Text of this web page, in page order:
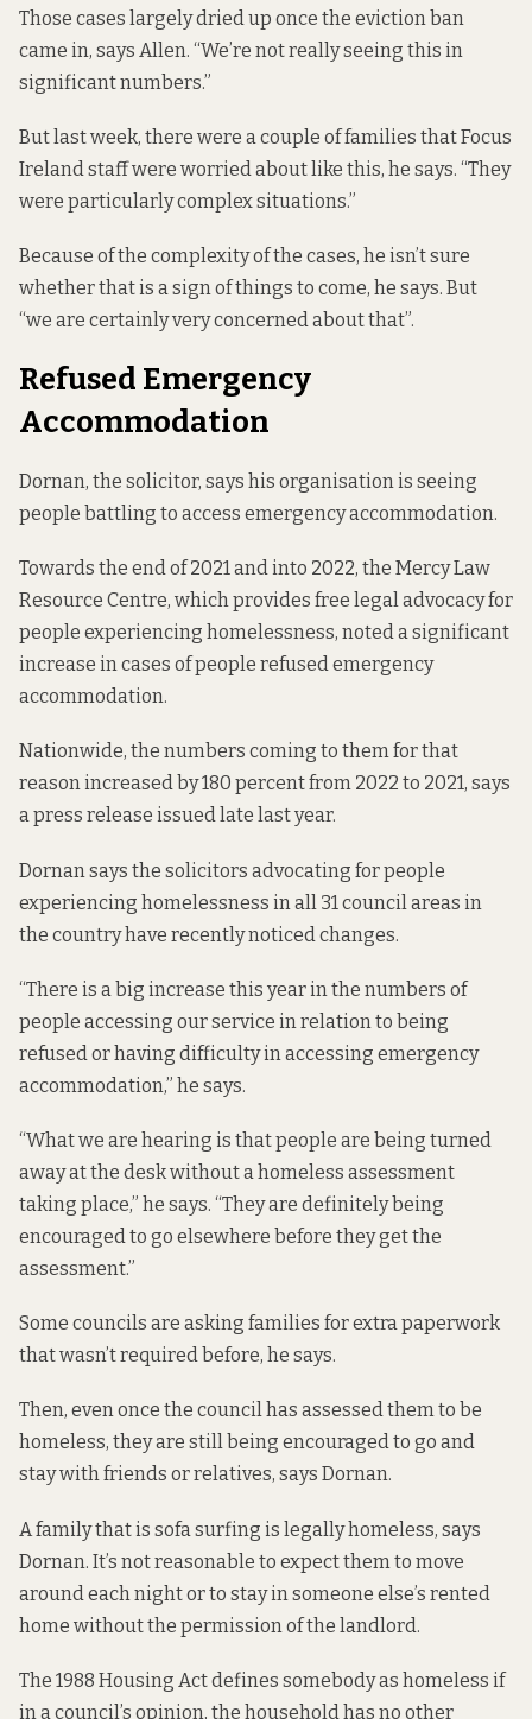
Those cases largely dried up once the eviction ban
came in, says Allen. “We’re not really seeing this in
significant numbers.”
But last week, there were a couple of families that Focus
Ireland staff were worried about like this, he says. “They
were particularly complex situations.”
Because of the complexity of the cases, he isn’t sure
whether that is a sign of things to come, he says. But
“we are certainly very concerned about that”.
Refused Emergency
Accommodation
Dornan, the solicitor, says his organisation is seeing
people battling to access emergency accommodation.
Towards the end of 2021 and into 2022, the Mercy Law
Resource Centre, which provides free legal advocacy for
people experiencing homelessness, noted a significant
increase in cases of people refused emergency
accommodation.
Nationwide, the numbers coming to them for that
reason increased by 180 percent from 2022 to 2021, says
apress release issued late last year.
Dornan says the solicitors advocating for people
experiencing homelessness in all 31 council areas in
the country have recently noticed changes.
“There is a big increase this year in the numbers of
people accessing our service in relation to being
refused or having difficulty in accessing emergency
accommodation,” he says.
“What we are hearing is that people are being turned
away at the desk without a homeless assessment
taking place,” he says. “They are definitely being
encouraged to go elsewhere before they get the
assessment.”
Some councils are asking families for extra paperwork
that wasn’t required before, he says.
Then, even once the council has assessed them to be
homeless, they are still being encouraged to go and
stay with friends or relatives, says Dornan.
A family that is sofa surfing is legally homeless, says
Dornan. It’s not reasonable to expect them to move
around each night or to stay in someone else’s rented
home without the permission of the landlord.
The 1988 Housing Actdefines somebody as homeless if
in a council’s opinion, the household has no other